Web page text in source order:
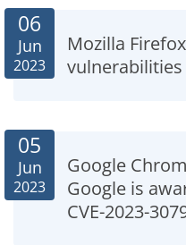
Mozilla
vulnerabilities
06
Jun
2023
Google
Google is
CVE-2023-
05
Jun
2023